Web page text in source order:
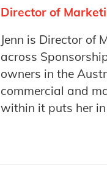
Director of
Jenn is Director of
across
owners in the
commercial and
within it puts her